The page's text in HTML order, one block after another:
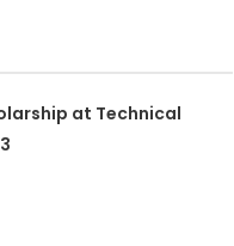
at Technical